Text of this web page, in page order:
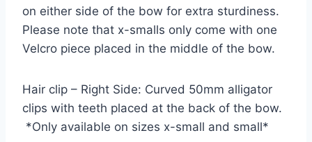
on either side of the bow for extra sturdiness.
Please note that x-smalls only come with one
Velcro piece placed in the middle of the bow.
Hair clip – Right Side: Curved 50mm alligator
clips with teeth placed at the back of the bow.
*Only available on sizes x-small and small*